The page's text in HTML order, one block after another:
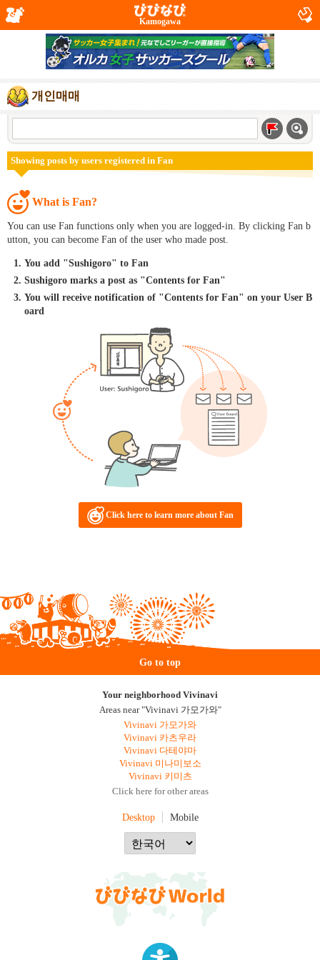
Kamogawa
개인매매
Showing posts by users registered in Fan
What is Fan?
You can use Fan functions only when you are logged-in. By clicking Fan b
utton, you can become Fan of the user who made post.
You add "Sushigoro" to Fan
Sushigoro marks a post as "Contents for Fan"
You will receive notification of "Contents for Fan" on your User B
oard
Click here to learn more about Fan
Go to top
Your neighborhood Vivinavi
Areas near "Vivinavi 가모가와"
Vivinavi 가모가와
Vivinavi 카츠우라
Vivinavi 다테야마
Vivinavi 미나미보소
Vivinavi 키미츠
Click here for other areas
Desktop Mobile